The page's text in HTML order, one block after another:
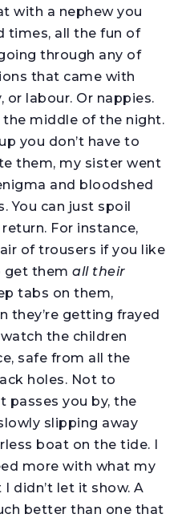
with a nephew you
times, all the fun of
through any of
that came with
or labour. Or nappies.
the middle of the night.
you don’t have to
them, my sister went
and bloodshed
You can just spoil
For instance,
of trousers if you like
get themall their
tabs on them,
they’re getting frayed
the children
safe from all the
holes. Not to
passes you by, the
slipping away
boat on the tide. I
more with what my
didn’t let it show. A
better than one that